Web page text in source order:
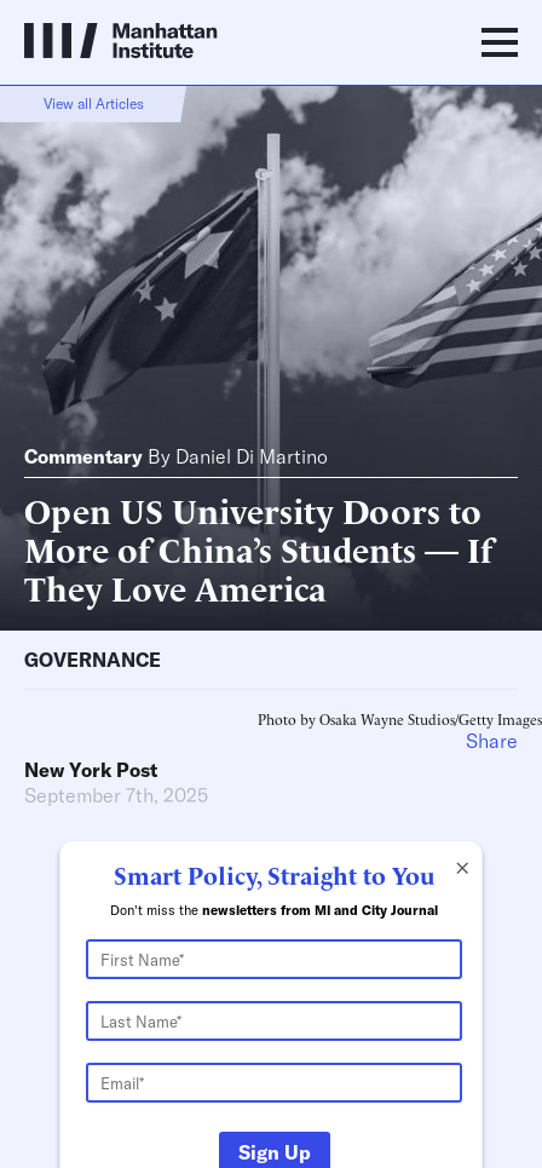
View all Articles
Commentary By Daniel Di Martino
Open US University Doors to
More of China’s Students — If
They Love America
GOVERNANCE
Photo by Osaka Wayne Studios/Getty Images
New York Post
September 7th, 2025
×
Smart Policy, Straight to You
Don't miss the newsletters from MI and City Journal
Sign Up
Share